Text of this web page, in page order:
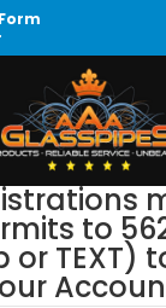
to
TEXT)